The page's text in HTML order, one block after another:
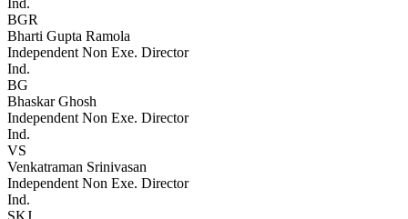
Ind.
BGR
Bharti Gupta Ramola
Independent Non Exe. Director
Ind.
BG
Bhaskar Ghosh
Independent Non Exe. Director
Ind.
VS
Venkatraman Srinivasan
Independent Non Exe. Director
Ind.
SKJ